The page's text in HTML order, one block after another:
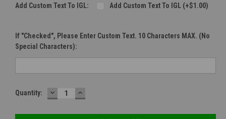
Add Custom Text To IGL: Add Custom Text To IGL (+$1.00)
If "Checked", Please Enter Custom Text. 10 Characters MAX. (No
Special Characters):
Current
Quantity: DECREASE
QUANTITY:
INCREASE
QUANTITY: